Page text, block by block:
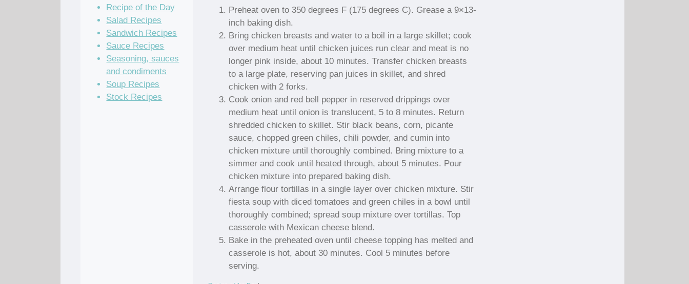
Preheat oven to 350 degrees F (175 degrees C). Grease a 9×13-
inch baking dish.
Bring chicken breasts and water to a boil in a large skillet; cook
over medium heat until chicken juices run clear and meat is no
longer pink inside, about 10 minutes. Transfer chicken breasts
to a large plate, reserving pan juices in skillet, and shred
chicken with 2 forks.
Cook onion and red bell pepper in reserved drippings over
medium heat until onion is translucent, 5 to 8 minutes. Return
shredded chicken to skillet. Stir black beans, corn, picante
sauce, chopped green chiles, chili powder, and cumin into
chicken mixture until thoroughly combined. Bring mixture to a
simmer and cook until heated through, about 5 minutes. Pour
chicken mixture into prepared baking dish.
Arrange flour tortillas in a single layer over chicken mixture. Stir
fiesta soup with diced tomatoes and green chiles in a bowl until
thoroughly combined; spread soup mixture over tortillas. Top
casserole with Mexican cheese blend.
Bake in the preheated oven until cheese topping has melted and
casserole is hot, about 30 minutes. Cool 5 minutes before
serving.
Recipe of the Day
Salad Recipes
Sandwich Recipes
Sauce Recipes
Seasoning, sauces
and condiments
Soup Recipes
Stock Recipes